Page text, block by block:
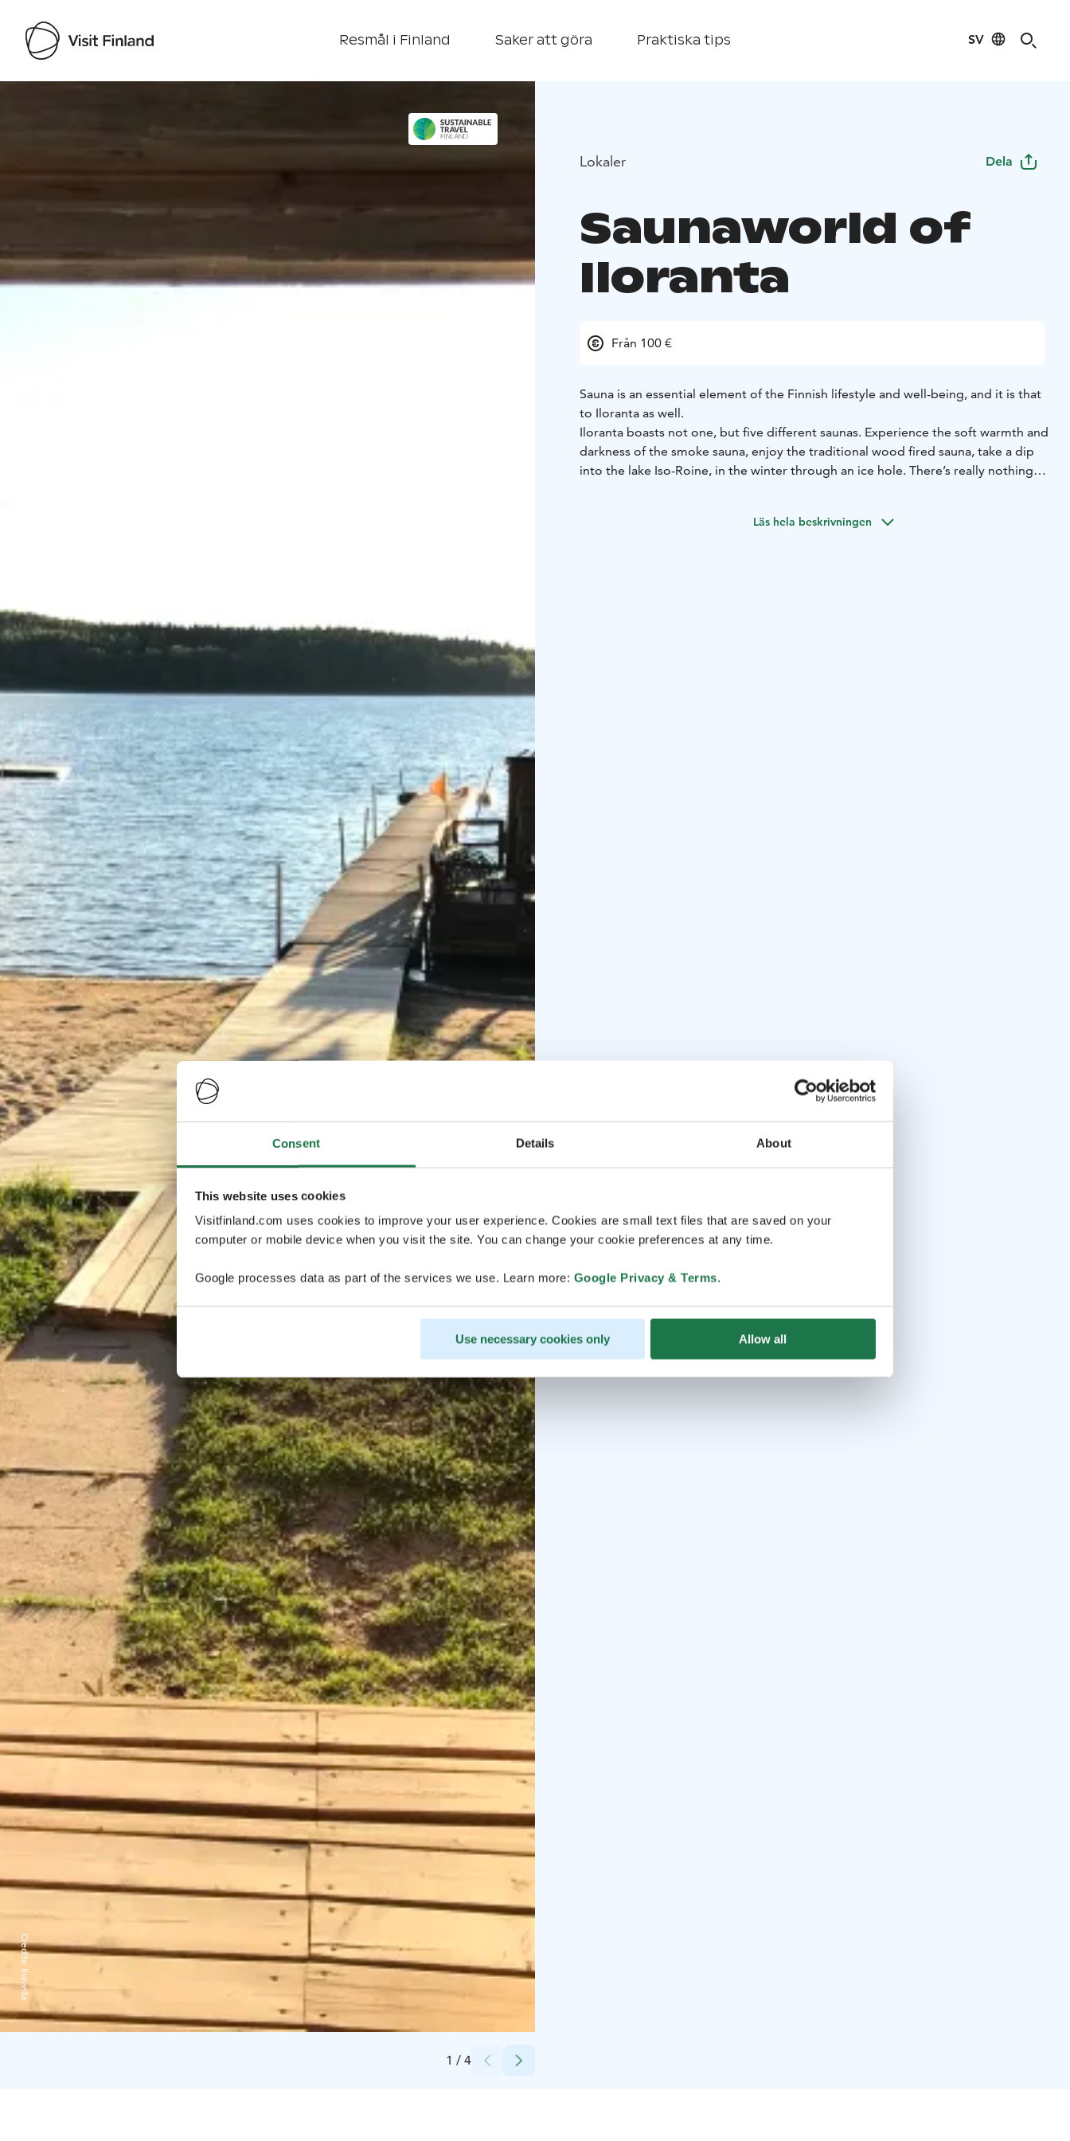
Consent Details About
This website uses cookies
Visitfinland.com uses cookies to improve your user experience. Cookies are small text files that are saved on your
computer or mobile device when you visit the site. You can change your cookie preferences at any time.
Google processes data as part of the services we use. Learn more: Google Privacy & Terms.
Use necessary cookies only Allow all
Resmål i Finland Saker att göra Praktiska tips SV
1 / 4
Credits:
Iloranta
Lokaler Dela
Saunaworld of
Iloranta
Från 100 €
Sauna is an essential element of the Finnish lifestyle and well-being, and it is that
to Iloranta as well.
Iloranta boasts not one, but five different saunas. Experience the soft warmth and
darkness of the smoke sauna, enjoy the traditional wood fired sauna, take a dip
into the lake Iso-Roine, in the winter through an ice hole. There’s really nothing
Läs hela beskrivningen